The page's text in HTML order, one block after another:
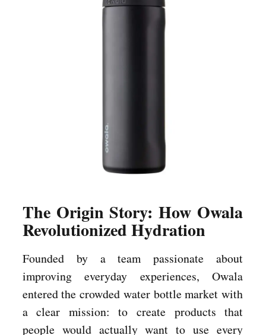
The Origin Story: How Owala
Revolutionized Hydration
Founded by a team passionate about
improving everyday experiences, Owala
entered the crowded water bottle market with
a clear mission: to create products that
people would actually want to use every